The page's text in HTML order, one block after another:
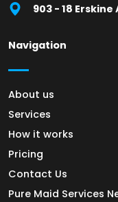
903 - 18 Erskine
Navigation
About us
Services
How it works
Pricing
Contact Us
Pure Maid Services